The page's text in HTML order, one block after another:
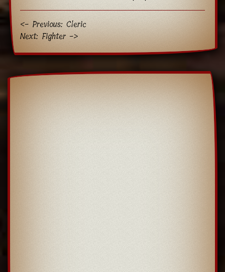
<- Previous: Cleric
Next: Fighter ->